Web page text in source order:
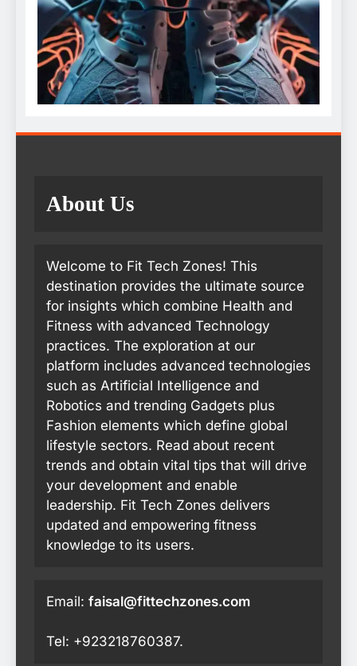
About Us
Welcome to Fit Tech Zones! This
destination provides the ultimate source
for insights which combine Health and
Fitness with advanced Technology
practices. The exploration at our
platform includes advanced technologies
such as Artificial Intelligence and
Robotics and trending Gadgets plus
Fashion elements which define global
lifestyle sectors. Read about recent
trends and obtain vital tips that will drive
your development and enable
leadership. Fit Tech Zones delivers
updated and empowering fitness
knowledge to its users.
Email: faisal@fittechzones.com
Tel: +923218760387.